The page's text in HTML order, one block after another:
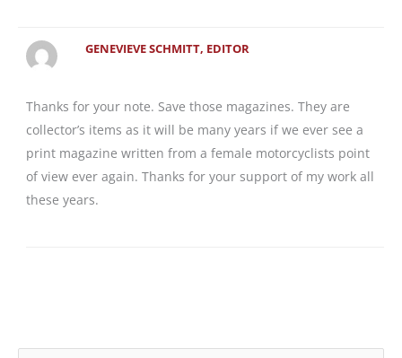
GENEVIEVE SCHMITT, EDITOR
Thanks for your note. Save those magazines. They are
collector’s items as it will be many years if we ever see a
print magazine written from a female motorcyclists point
of view ever again. Thanks for your support of my work all
these years.